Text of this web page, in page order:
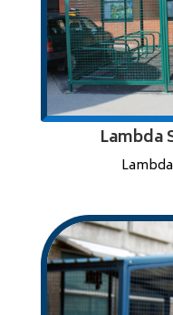
Lambda